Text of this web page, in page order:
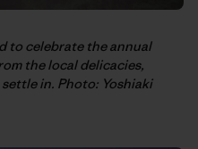
to celebrate the annual
the local delicacies,
in. Photo: Yoshiaki